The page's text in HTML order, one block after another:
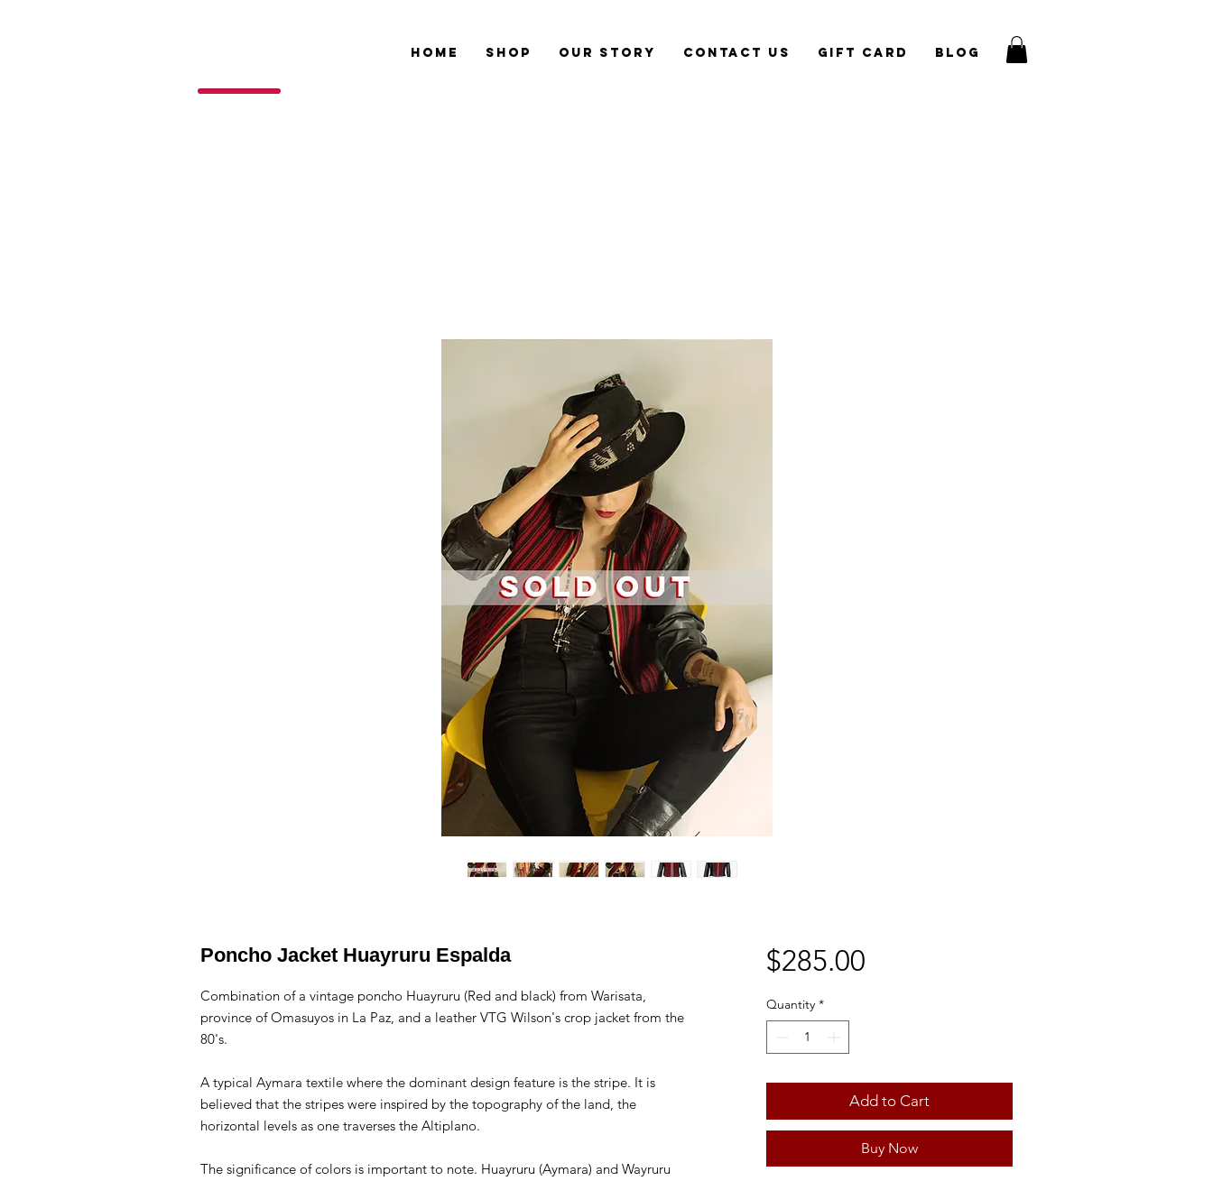
Home Shop Our Story CONTACT US Gift Card Blog
Poncho Jacket Huayruru Espalda
Combination of a vintage poncho Huayruru (Red and black) from Warisata,
province of Omasuyos in La Paz, and a leather VTG Wilson's crop jacket from the
80's.
A typical Aymara textile where the dominant design feature is the stripe. It is
believed that the stripes were inspired by the topography of the land, the
horizontal levels as one traverses the Altiplano.
The significance of colors is important to note. Huayruru (Aymara) and Wayruru
$285.00Price
Quantity *
Add to Cart
Buy Now